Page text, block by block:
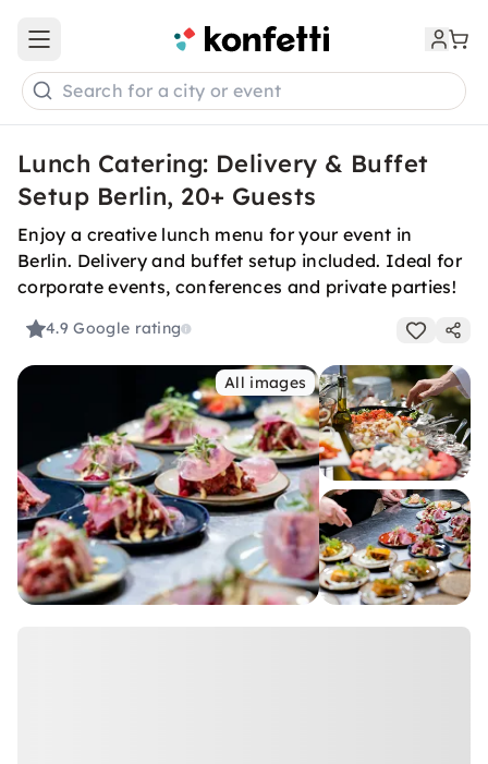
Open main menu
Search for a city or event
Lunch Catering: Delivery & Buffet
Setup Berlin, 20+ Guests
Enjoy a creative lunch menu for your event in
Berlin. Delivery and buffet setup included. Ideal for
corporate events, conferences and private parties!
4.9Google rating
All images